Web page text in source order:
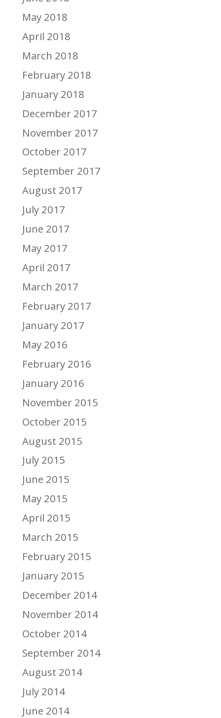
May 2018
April 2018
March 2018
February 2018
January 2018
December 2017
November 2017
October 2017
September 2017
August 2017
July 2017
June 2017
May 2017
April 2017
March 2017
February 2017
January 2017
May 2016
February 2016
January 2016
November 2015
October 2015
August 2015
July 2015
June 2015
May 2015
April 2015
March 2015
February 2015
January 2015
December 2014
November 2014
October 2014
September 2014
August 2014
July 2014
June 2014